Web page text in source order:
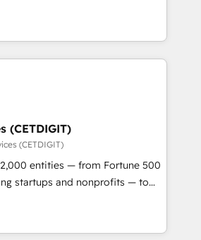
teams has worked with
in every inch of HubSpot and
with your team to simplify the
experience for your team and
(CETDIGIT)
(CETDIGIT)
entities — from Fortune 500
startups and nonprofits — to
revenue, and unlock the full
integration, and AI